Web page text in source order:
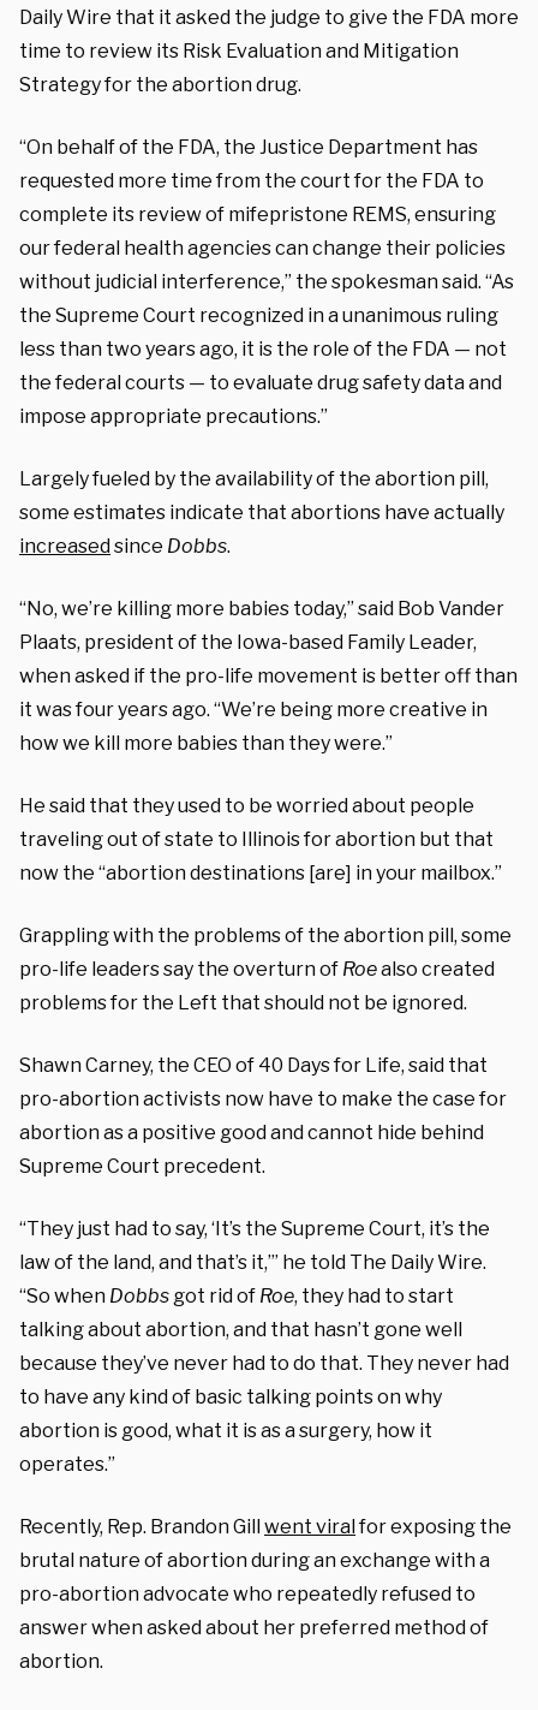
Daily Wire that it asked the judge to give the FDA more
time to review its Risk Evaluation and Mitigation
Strategy for the abortion drug.
“On behalf of the FDA, the Justice Department has
requested more time from the court for the FDA to
complete its review of mifepristone REMS, ensuring
our federal health agencies can change their policies
without judicial interference,” the spokesman said. “As
the Supreme Court recognized in a unanimous ruling
less than two years ago, it is the role of the FDA — not
the federal courts — to evaluate drug safety data and
impose appropriate precautions.”
Largely fueled by the availability of the abortion pill,
some estimates indicate that abortions have actually
increasedsince Dobbs.
“No, we’re killing more babies today,” said Bob Vander
Plaats, president of the Iowa-based Family Leader,
when asked if the pro-life movement is better off than
it was four years ago. “We’re being more creative in
how we kill more babies than they were.”
He said that they used to be worried about people
traveling out of state to Illinois for abortion but that
now the “abortion destinations [are] in your mailbox.”
Grappling with the problems of the abortion pill, some
pro-life leaders say the overturn of Roealso created
problems for the Left that should not be ignored.
Shawn Carney, the CEO of 40 Days for Life, said that
pro-abortion activists now have to make the case for
abortion as a positive good and cannot hide behind
Supreme Court precedent.
“They just had to say, ‘It’s the Supreme Court, it’s the
law of the land, and that’s it,’” he told The Daily Wire.
“So when Dobbs got rid of Roe, they had to start
talking about abortion, and that hasn’t gone well
because they’ve never had to do that. They never had
to have any kind of basic talking points on why
abortion is good, what it is as a surgery, how it
operates.”
Recently, Rep. Brandon Gillwent viralfor exposing the
brutal nature of abortion during an exchange with a
pro-abortion advocate who repeatedly refused to
answer when asked about her preferred method of
abortion.